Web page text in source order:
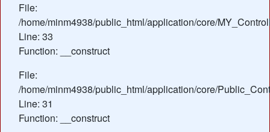
File:
/home/minm4938/public_html/application/core/
Line: 33
Function: __construct
File:
/home/minm4938/public_html/application/core/
Line: 31
Function: __construct